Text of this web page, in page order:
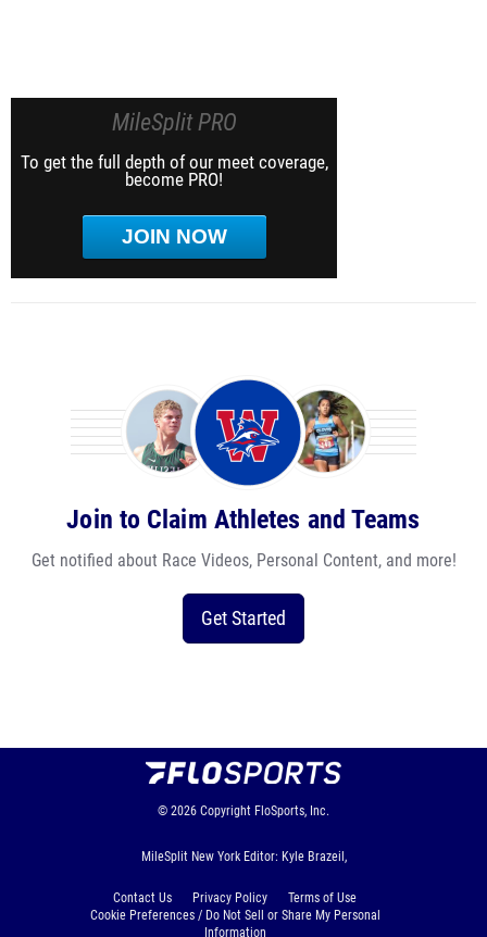
MileSplit PRO
To get the full depth of our meet coverage,
become PRO!
JOIN NOW
Join to Claim Athletes and Teams
Get notified about Race Videos, Personal Content, and more!
Get Started
© 2026 Copyright FloSports, Inc.
MileSplit New York Editor: Kyle Brazeil,
Contact Us Privacy Policy
Terms of Use
Cookie Preferences / Do Not Sell or Share My Personal
Information